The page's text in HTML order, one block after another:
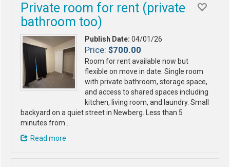
Private room for rent (private
bathroom too)
Publish Date: 04/01/26
Price: $700.00
Room for rent available now but
flexible on move in date. Single room
with private bathroom, storage space,
and access to shared spaces including
kitchen, living room, and laundry. Small
backyard on a quiet street in Newberg. Less than 5
minutes from…
Read more